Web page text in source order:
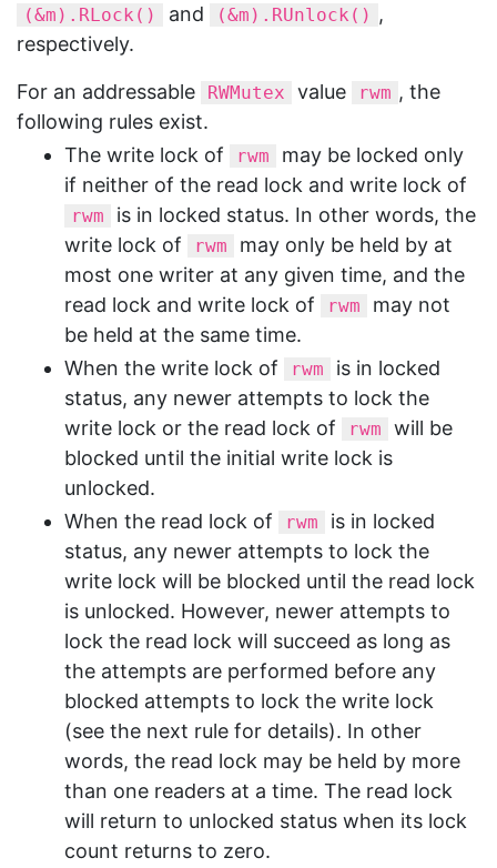
(&m).RLock() and (&m).RUnlock() ,
respectively.
For an addressable RWMutex value rwm , the
following rules exist.
The write lock of
rwm
may be locked only
if neither of the read lock and write lock of
rwm
is in locked status. In other words, the
write lock of
rwm
may only be held by at
most one writer at any given time, and the
read lock and write lock of
rwm
may not
be held at the same time.
When the write lock of
rwm
is in locked
status, any newer attempts to lock the
write lock or the read lock of
rwm
will be
blocked until the initial write lock is
unlocked.
When the read lock of
rwm
is in locked
status, any newer attempts to lock the
write lock will be blocked until the read lock
is unlocked. However, newer attempts to
lock the read lock will succeed as long as
the attempts are performed before any
blocked attempts to lock the write lock
(see the next rule for details). In other
words, the read lock may be held by more
than one readers at a time. The read lock
will return to unlocked status when its lock
count returns to zero.